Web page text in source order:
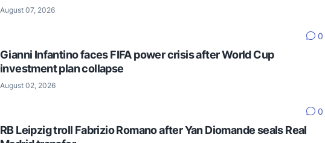
August 07, 2026
0
Gianni Infantino faces FIFA power crisis after World Cup
investment plan collapse
August 02, 2026
0
RB Leipzig troll Fabrizio Romano after Yan Diomande seals Real